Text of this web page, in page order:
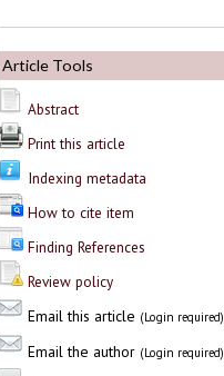
Article Tools
Abstract
Print this article
Indexing metadata
How to cite item
Finding References
Review policy
Email this article (Login required)
Email the author (Login required)